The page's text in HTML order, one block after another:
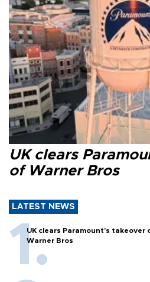
UK clears
of Warner Bros
LATEST NEWS
UK clears Paramount's takeover
Warner Bros